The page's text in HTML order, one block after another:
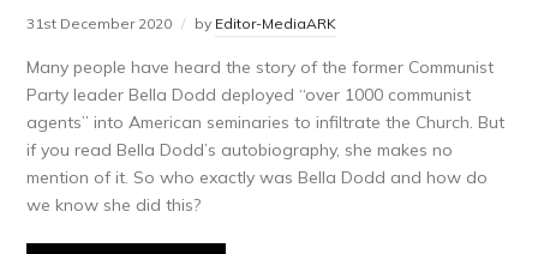
31st December 2020 by Editor-MediaARK
Many people have heard the story of the former Communist
Party leader Bella Dodd deployed “over 1000 communist
agents” into American seminaries to infiltrate the Church. But
if you read Bella Dodd’s autobiography, she makes no
mention of it. So who exactly was Bella Dodd and how do
we know she did this?